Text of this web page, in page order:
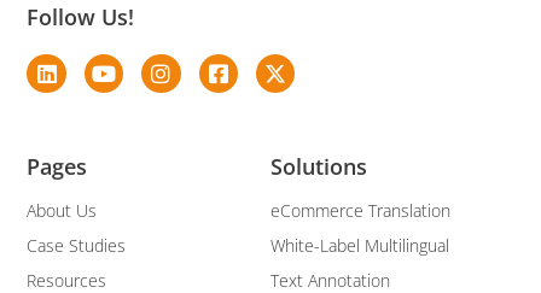
Solutions
eCommerce Translation
White-Label Multilingual
Text Annotation
Pages
About Us
Case Studies
Resources
Follow Us!